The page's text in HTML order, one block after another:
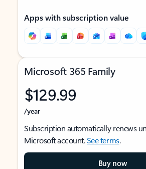
Apps with subscription value
Microsoft 365 Family
$129.99
/year
Subscription automatically renews
Microsoft account.See terms.
Buy now